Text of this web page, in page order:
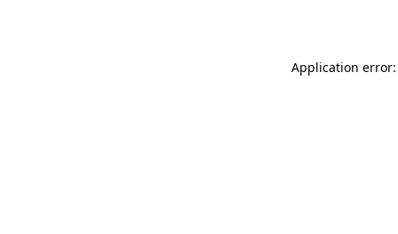
Application